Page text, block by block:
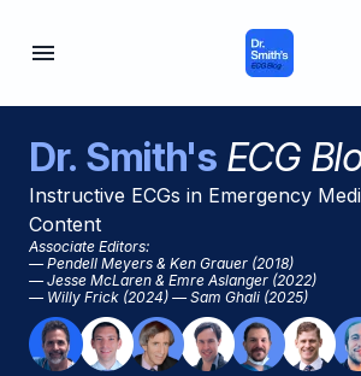
Dr. Smith'sECG
Instructive ECGs in Emergency
Content
Associate Editors:
— Pendell Meyers & Ken Grauer (2018)
— Jesse McLaren & Emre Aslanger (2022)
— Willy Frick (2024) — Sam Ghali (2025)